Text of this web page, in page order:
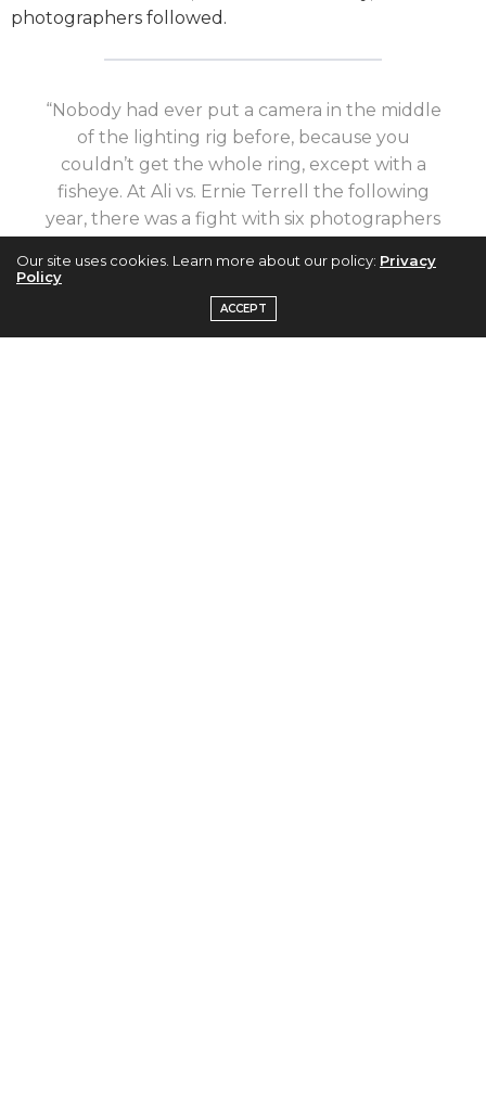
photographers followed.
“Nobody had ever put a camera in the middle
of the lighting rig before, because you
couldn’t get the whole ring, except with a
fisheye. At Ali vs. Ernie Terrell the following
year, there was a fight with six photographers
camera, but they never got a knockout like Ali
vs. Williams.” Neil Leifer.
Our site uses cookies. Learn more about our policy: Privacy
Policy
ACCEPT